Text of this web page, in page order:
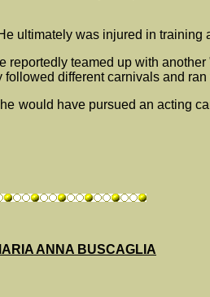
ultimately was injured in
teamed up with
different carnivals and
would have pursued an acting
ANNA BUSCAGLIA